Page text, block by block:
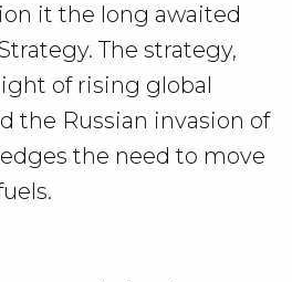
it the long awaited
The strategy,
of rising global
the Russian invasion of
the need to move